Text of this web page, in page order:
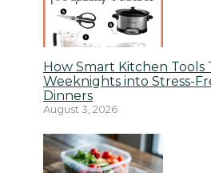
How Smart Kitchen Tools
Weeknights into Stress-
Dinners
August 3, 2026